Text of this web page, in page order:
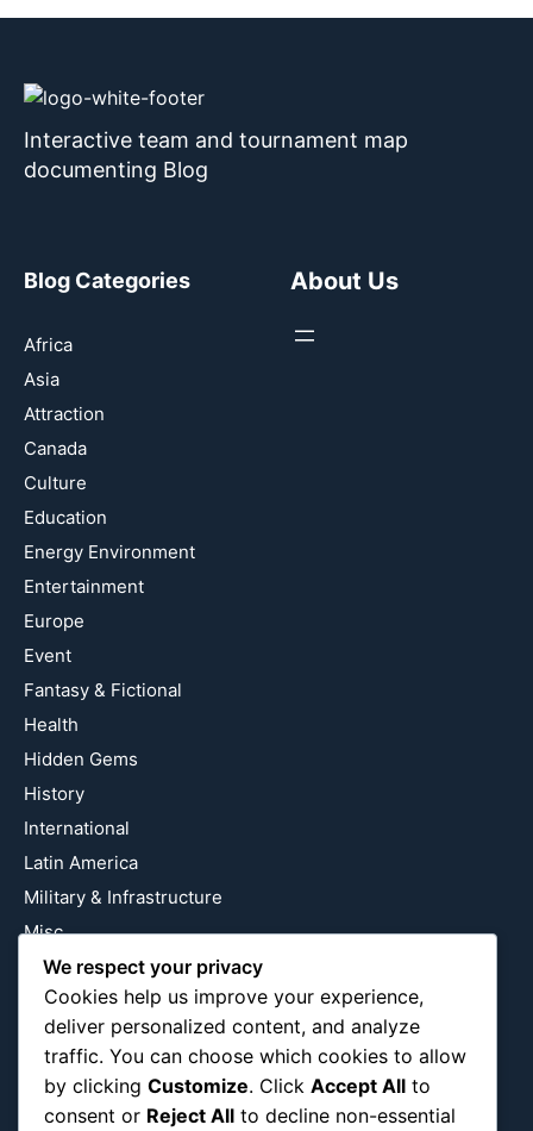
Interactive team and tournament map
documenting Blog
Blog Categories
Africa
Asia
Attraction
Canada
Culture
Education
Energy Environment
Entertainment
Europe
Event
Fantasy & Fictional
Health
Hidden Gems
History
International
Latin America
Military & Infrastructure
Misc
Nature
Pop Culture
Religious
US
About Us
We respect your privacy
Cookies help us improve your experience,
deliver personalized content, and analyze
traffic. You can choose which cookies to allow
by clicking Customize. Click Accept All to
consent or Reject All to decline non-essential